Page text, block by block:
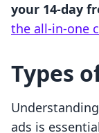
your 14-day
the all-in-one
Types
ads is